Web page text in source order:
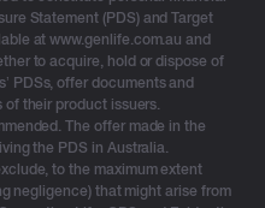
a few considerations for
marginal tax impact
1 million people are
tax rate.¹ For high-
returns – it’s about
Statement (PDS) and Target
at www.genlife.com.au and
to acquire, hold or dispose of
PDSs, offer documents and
of their product issuers.
The offer made in the
the PDS in Australia.
to the maximum extent
negligence) that might arise from